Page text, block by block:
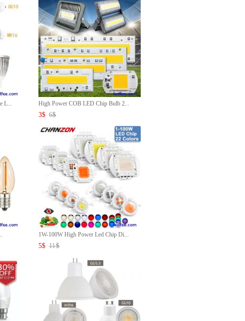
L... High Power COB LED Chip Bulb 2...
3$ 6$
1W-100W High Power Led Chip Di...
5$ 11$